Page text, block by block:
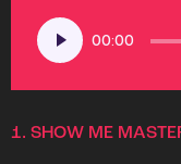
Audio
Player
00:00
1. SHOW ME